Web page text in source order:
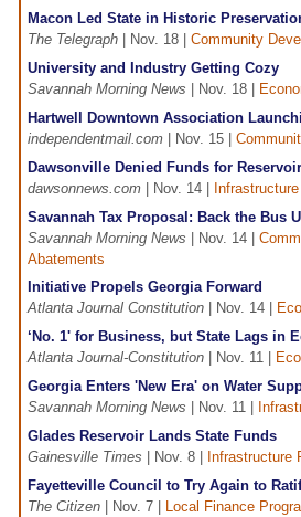
Macon Led State in Historic
The Telegraph | Nov. 18 | Community
University and Industry Getting Cozy
Savannah Morning News | Nov. 18 |
Hartwell Downtown Association
independentmail.com | Nov. 15 |
Dawsonville Denied Funds for Reservoir
dawsonnews.com | Nov. 14 |
Savannah Tax Proposal: Back the Bus
Savannah Morning News | Nov. 14 |
Abatements
Initiative Propels Georgia Forward
Atlanta Journal Constitution | Nov. 14 |
‘No. 1' for Business, but State Lags in
Atlanta Journal-Constitution | Nov. 11 |
Georgia Enters 'New Era' on Water
Savannah Morning News | Nov. 11 |
Glades Reservoir Lands State Funds
Gainesville Times | Nov. 8 | Infrastructure
Fayetteville Council to Try Again to
The Citizen | Nov. 7 | Local Finance